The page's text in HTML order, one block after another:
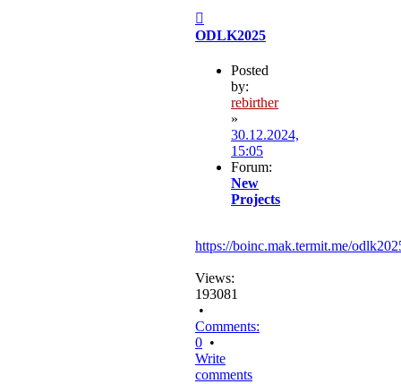
ODLK2025
Posted
by:
rebirther
»
30.12.2024,
15:05
Forum:
New
Projects
https://boinc.mak.termit.me/
Views:
193081
•
Comments:
0 •
Write
comments